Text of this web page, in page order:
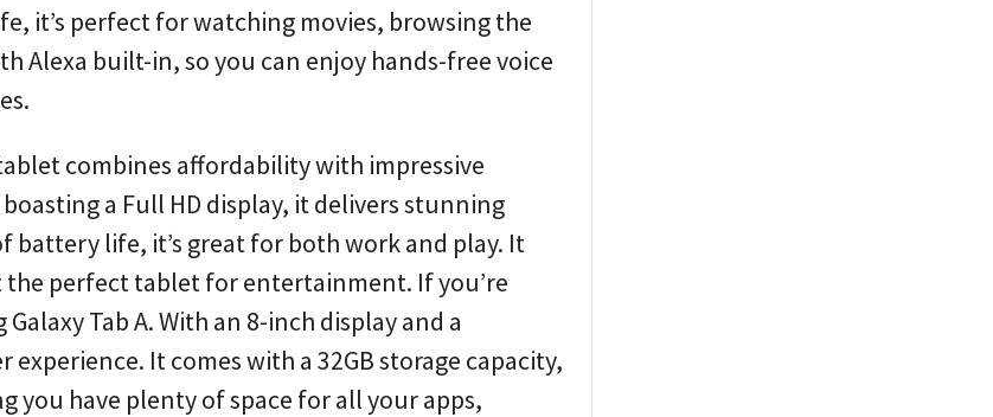
it’s perfect for watching movies, browsing the
Alexa built-in, so you can enjoy hands-free voice
combines affordability with impressive
a Full HD display, it delivers stunning
life, it’s great for both work and play. It
perfect tablet for entertainment. If you’re
Tab A. With an 8-inch display and a
It comes with a 32GB storage capacity,
you have plenty of space for all your apps,